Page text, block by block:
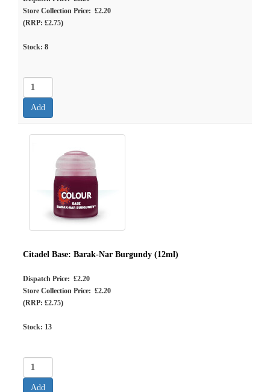
Store Collection Price: £2.20
(RRP: £2.75)
Stock: 8
Citadel Base: Barak-Nar Burgundy (12ml)
Dispatch Price: £2.20
Store Collection Price: £2.20
(RRP: £2.75)
Stock: 13